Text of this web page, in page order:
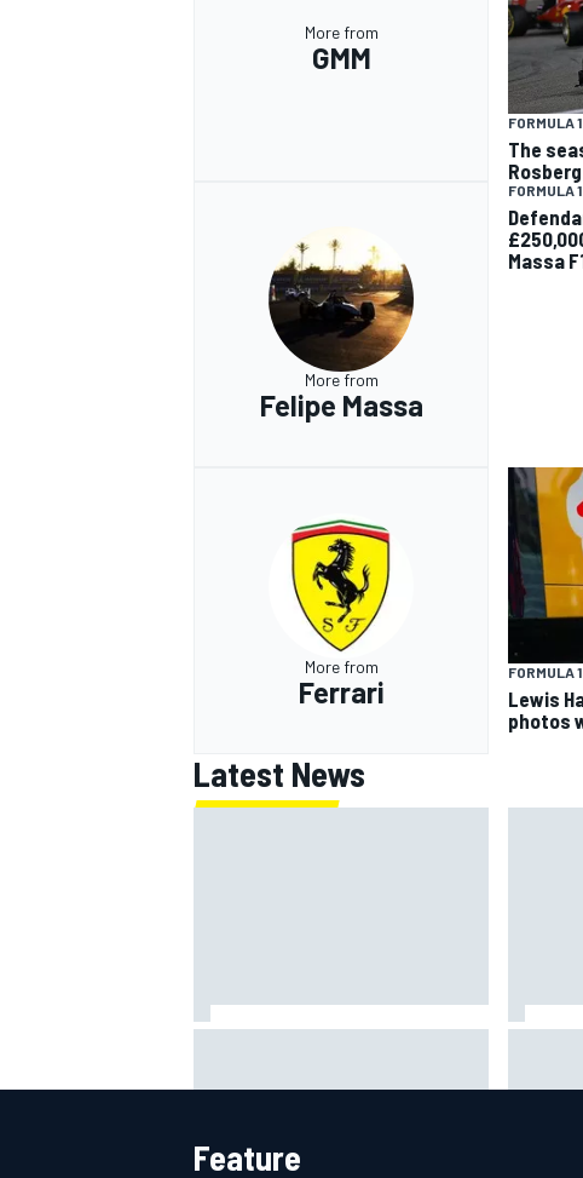
More from
GMM
FORMULA 1
The
Rosberg
More from
Felipe Massa
FORMULA 1
Massa
More from
Ferrari
FORMULA 1
Lewis
photos
Latest News
Feature